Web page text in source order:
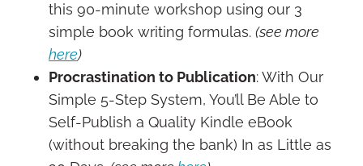
this 90-minute workshop using our 3
simple book writing formulas. (see more
here)
Procrastination to Publication: With Our
Simple 5-Step System, You’ll Be Able to
Self-Publish a Quality Kindle eBook
(without breaking the bank) In as Little as